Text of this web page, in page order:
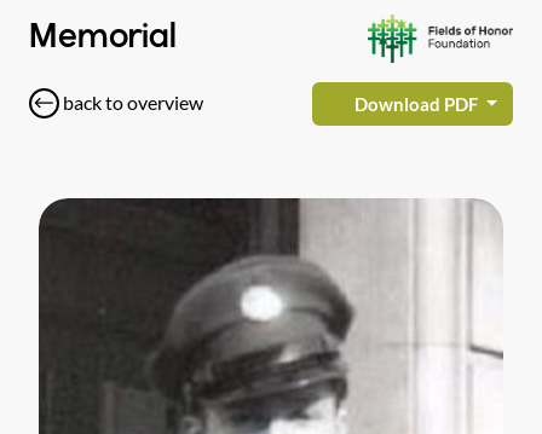
Memorial
back to overview Download PDF